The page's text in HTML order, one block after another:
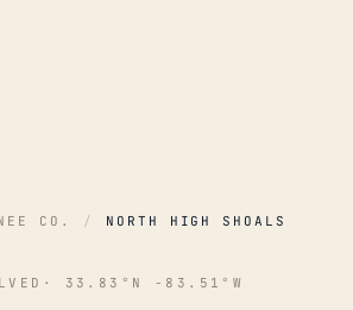
CO. / NORTH HIGH SHOALS
· 33.83°N -83.51°W